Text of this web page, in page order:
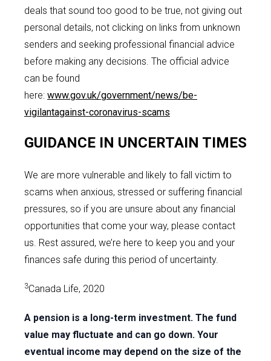
deals that sound too good to be true, not giving out
personal details, not clicking on links from unknown
senders and seeking professional financial advice
before making any decisions. The official advice
can be found
here: www.gov.uk/government/news/be-
vigilantagainst-coronavirus-scams
GUIDANCE IN UNCERTAIN TIMES
We are more vulnerable and likely to fall victim to
scams when anxious, stressed or suffering financial
pressures, so if you are unsure about any financial
opportunities that come your way, please contact
us. Rest assured, we’re here to keep you and your
finances safe during this period of uncertainty.
3Canada Life, 2020
A pension is a long-term investment. The fund
value may fluctuate and can go down. Your
eventual income may depend on the size of the